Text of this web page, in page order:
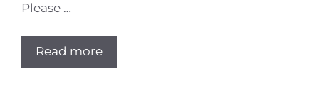
Please …
Read more